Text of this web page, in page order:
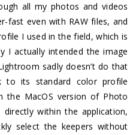
all my photos and videos
fast even with RAW files, and
I used in the field, which is
I actually intended the image
sadly doesn’t do that
to its standard color profile
the MacOS version of Photo
within the application,
select the keepers without